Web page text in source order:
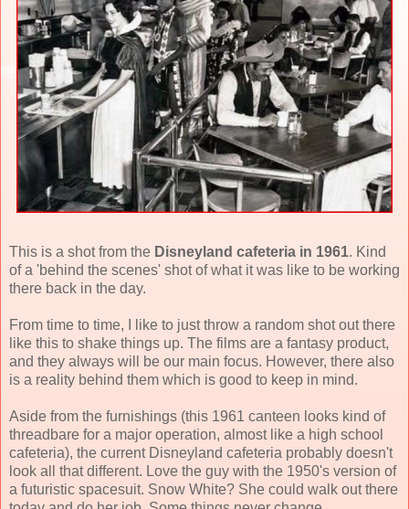
This is a shot from the Disneyland cafeteria in 1961. Kind
of a 'behind the scenes' shot of what it was like to be working
there back in the day.
From time to time, I like to just throw a random shot out there
like this to shake things up. The films are a fantasy product,
and they always will be our main focus. However, there also
is a reality behind them which is good to keep in mind.
Aside from the furnishings (this 1961 canteen looks kind of
threadbare for a major operation, almost like a high school
cafeteria), the current Disneyland cafeteria probably doesn't
look all that different. Love the guy with the 1950's version of
a futuristic spacesuit. Snow White? She could walk out there